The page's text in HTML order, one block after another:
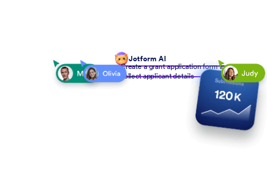
Jotform AI
Create a grant application form to
collect applicant details